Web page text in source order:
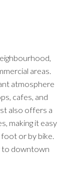
areas.
atmosphere
cafes, and
also offers a
making it easy
or by bike.
to downtown